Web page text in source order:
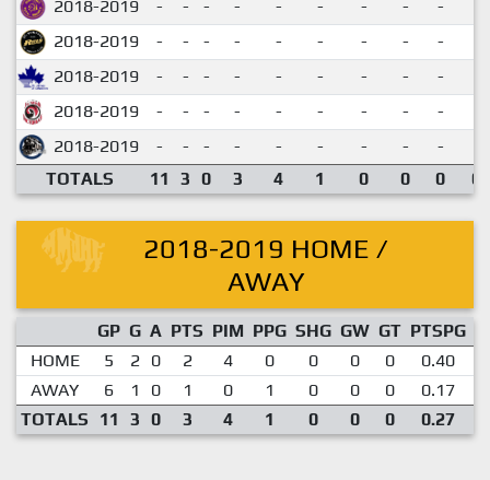
2018-2019 - - - - - - - - -
2018-2019
- - - - - - - - -
2018-2019
- - - - - - - - -
2018-2019
- - - - - - - - -
2018-2019
- - - - - - - - -
TOTALS
11 3 0 3 4 1 0 0 0
2018-2019 HOME /
AWAY
GP G A PTS PIM PPG SHG GW GT PTSPG
HOME
5 2 0 2 4 0 0 0 0 0.40
AWAY
6 1 0 1 0 1 0 0 0 0.17
TOTALS
11 3 0 3 4 1 0 0 0 0.27